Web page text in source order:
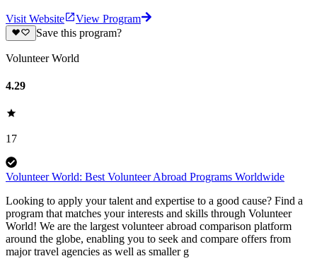
Visit Website
View Program
Save this program?
Volunteer World
4.29
17
Volunteer World: Best Volunteer Abroad Programs Worldwide
Looking to apply your talent and expertise to a good cause? Find a
program that matches your interests and skills through Volunteer
World! We are the largest volunteer abroad comparison platform
around the globe, enabling you to seek and compare offers from
major travel agencies as well as smaller g